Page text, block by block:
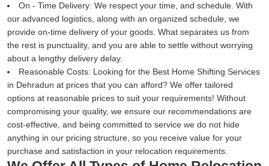
On - Time Delivery: We respect your time, and schedule. With
our advanced logistics, along with an organized schedule, we
provide on-time delivery of your goods. What separates us from
the rest is punctuality, and you are able to settle without worrying
about a lengthy delivery delay.
Reasonable Costs: Looking for the Best Home Shifting Services
in Dehradun at prices that you can afford? We offer tailored
options at reasonable prices to suit your requirements! Without
compromising your quality, we ensure our recommendations are
cost-effective, and being committed to service we do not hide
anything in our pricing structure, so you receive value for your
purchase and satisfaction in your relocation requirements.